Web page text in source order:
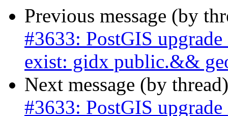
Previous message (by
#3633: PostGIS
exist: gidx public.&&
Next message (by
#3633: PostGIS